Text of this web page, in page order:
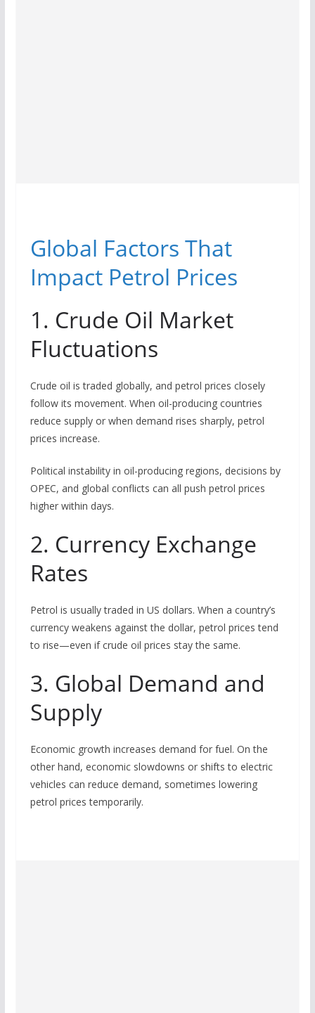
Global Factors That
Impact Petrol Prices
1. Crude Oil Market
Fluctuations
Crude oil is traded globally, and petrol prices closely
follow its movement. When oil-producing countries
reduce supply or when demand rises sharply, petrol
prices increase.
Political instability in oil-producing regions, decisions by
OPEC, and global conflicts can all push petrol prices
higher within days.
2. Currency Exchange
Rates
Petrol is usually traded in US dollars. When a country’s
currency weakens against the dollar, petrol prices tend
to rise—even if crude oil prices stay the same.
3. Global Demand and
Supply
Economic growth increases demand for fuel. On the
other hand, economic slowdowns or shifts to electric
vehicles can reduce demand, sometimes lowering
petrol prices temporarily.